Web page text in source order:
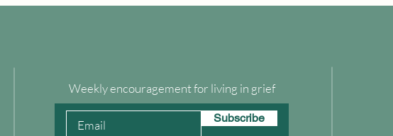
Weekly encouragement for living in grief
Subscribe